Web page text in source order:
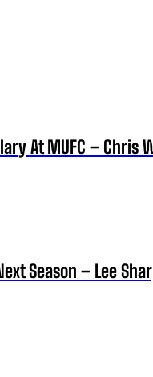
At MUFC – Chris
Season – Lee